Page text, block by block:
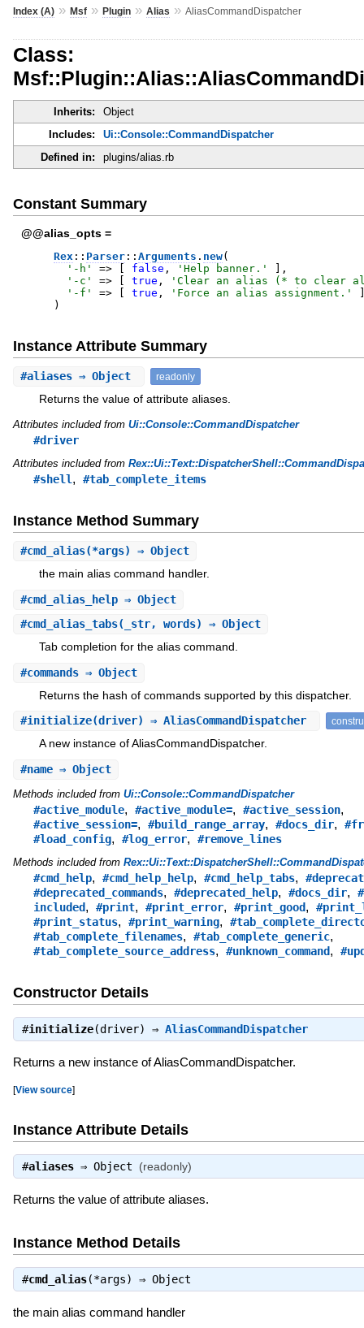
Index (A)» Msf» Plugin» Alias » AliasCommandDispatcher
Class:
Inherits:
Object
Includes:
Ui::Console::CommandDispatcher
Defined in:
plugins/alias.rb
Constant Summary
@@alias_opts =
Rex :: Parser:: Arguments . new(
' -h ' => false , ' Help banner. '
,
' -c ' => true , ' Clear an alias (* to clear
' -f ' => true , ' Force an alias assignment. '
)
Instance Attribute Summary
#aliases⇒ Object readonly
Returns the value of attribute aliases.
Attributes included from Ui::Console::CommandDispatcher
#driver
Attributes included from
#shell, #tab_complete_items
Instance Method Summary
#cmd_alias(*args) ⇒ Object
the main alias command handler.
#cmd_alias_help⇒ Object
#cmd_alias_tabs(_str, words) ⇒ Object
Tab completion for the alias command.
#commands⇒ Object
Returns the hash of commands supported by this dispatcher.
#initialize(driver) ⇒ AliasCommandDispatcher
A new instance of AliasCommandDispatcher.
#name⇒ Object
Methods included from Ui::Console::CommandDispatcher
#active_module, #active_module=, #active_session,
#active_session=, #build_range_array, #docs_dir,
#load_config, #log_error, #remove_lines
Methods included from
#cmd_help, #cmd_help_help, #cmd_help_tabs,
#deprecated_commands, #deprecated_help, #docs_dir,
included, #print, #print_error, #print_good,
#print_status, #print_warning,
#tab_complete_filenames, #tab_complete_generic,
#tab_complete_source_address, #unknown_command,
Constructor Details
#initialize(driver) ⇒ AliasCommandDispatcher
Returns a new instance of AliasCommandDispatcher.
[View source]
Instance Attribute Details
#aliases⇒ Object (readonly)
Returns the value of attribute aliases.
Instance Method Details
#cmd_alias(*args) ⇒ Object
the main alias command handler